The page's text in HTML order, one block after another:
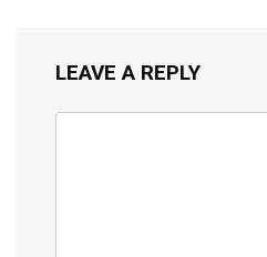
LEAVE A REPLY